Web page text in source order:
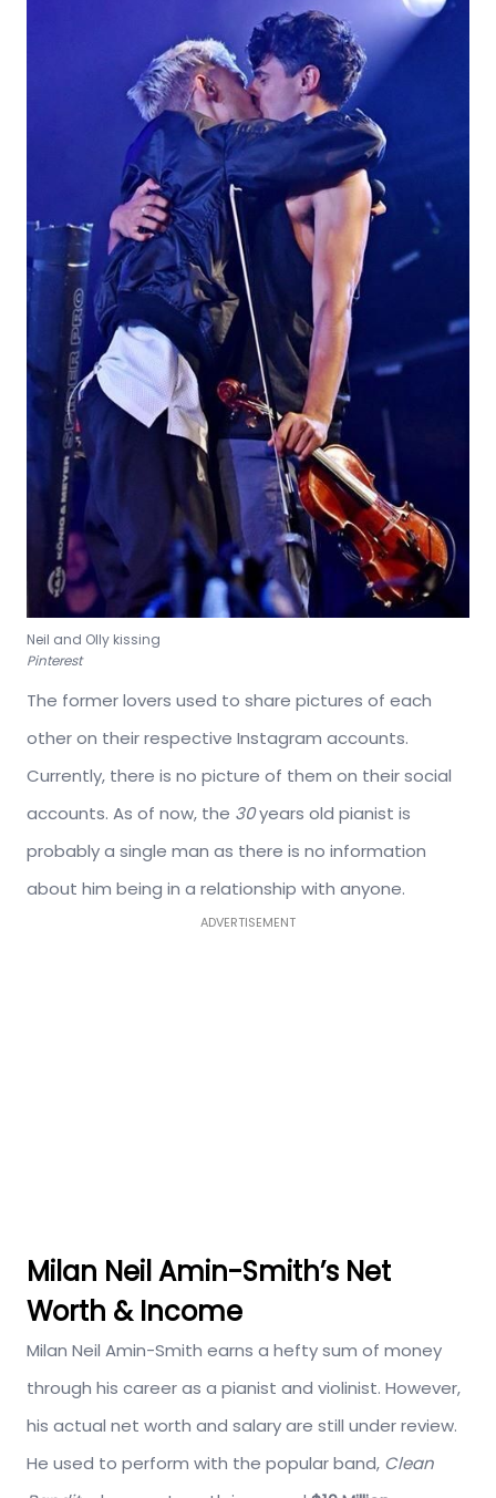
Neil and Olly kissing
Pinterest
The former lovers used to share pictures of each
other on their respective Instagram accounts.
Currently, there is no picture of them on their social
accounts. As of now, the 30years old pianist is
probably a single man as there is no information
about him being in a relationship with anyone.
ADVERTISEMENT
Milan Neil Amin-Smith’s Net
Worth & Income
Milan Neil Amin-Smith earns a hefty sum of money
through his career as a pianist and violinist. However,
his actual net worth and salary are still under review.
He used to perform with the popular band, Clean